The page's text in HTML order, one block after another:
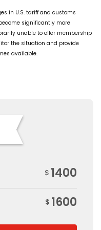
in U.S. tariff and customs
significantly more
unable to offer membership
the situation and provide
available.
$ 1400
$ 1600